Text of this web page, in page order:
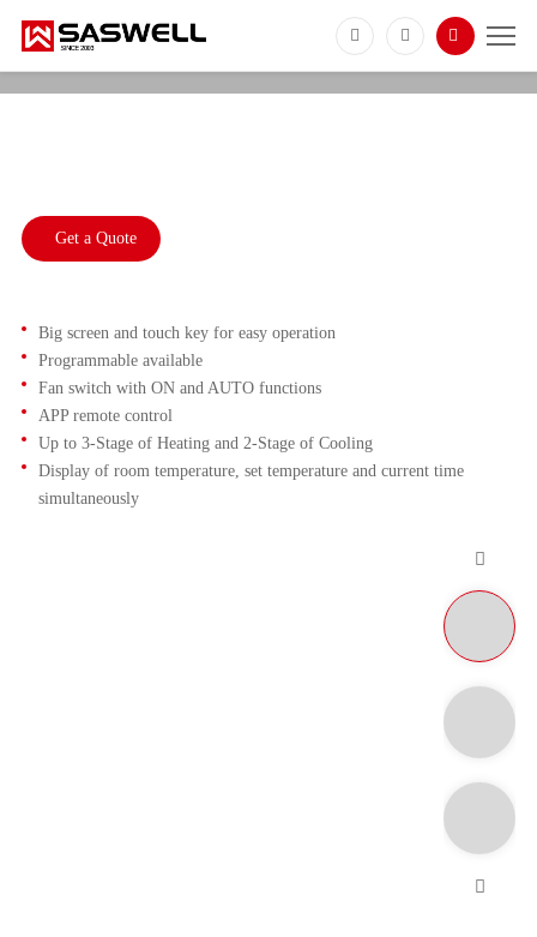
Get a Quote
Big screen and touch key for easy operation
Programmable available
Fan switch with ON and AUTO functions
APP remote control
Up to 3-Stage of Heating and 2-Stage of Cooling
Display of room temperature, set temperature and current time
simultaneously